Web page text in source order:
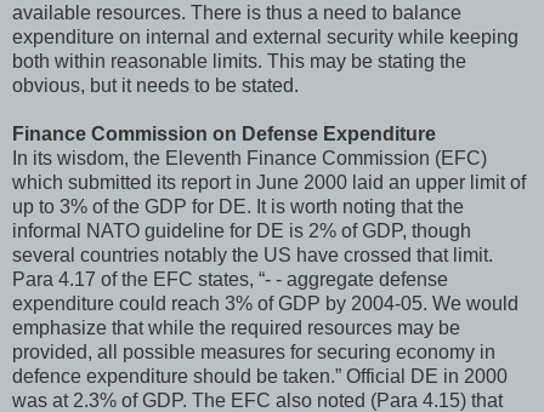
available resources. There is thus a need to balance
expenditure on internal and external security while keeping
both within reasonable limits. This may be stating the
obvious, but it needs to be stated.
Finance Commission on Defense Expenditure
In its wisdom, the Eleventh Finance Commission (EFC)
which submitted its report in June 2000 laid an upper limit of
up to 3% of the GDP for DE. It is worth noting that the
informal NATO guideline for DE is 2% of GDP, though
several countries notably the US have crossed that limit.
Para 4.17 of the EFC states, “- - aggregate defense
expenditure could reach 3% of GDP by 2004-05. We would
emphasize that while the required resources may be
provided, all possible measures for securing economy in
defence expenditure should be taken.” Official DE in 2000
was at 2.3% of GDP. The EFC also noted (Para 4.15) that